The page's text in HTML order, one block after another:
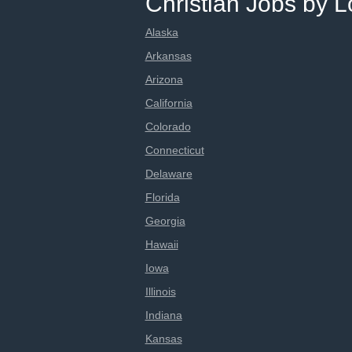
Alaska
Arkansas
Arizona
California
Colorado
Connecticut
Delaware
Florida
Georgia
Hawaii
Iowa
Illinois
Indiana
Kansas